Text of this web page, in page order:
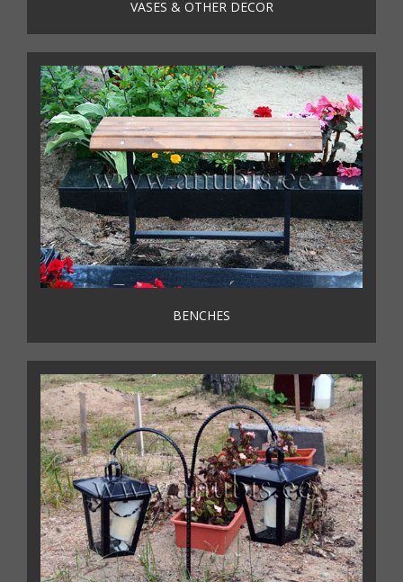
VASES & OTHER DECOR
BENCHES